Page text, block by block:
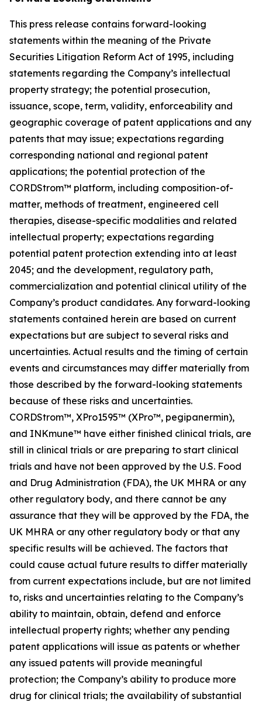
This press release contains forward-looking
statements within the meaning of the Private
Securities Litigation Reform Act of 1995, including
statements regarding the Company’s intellectual
property strategy; the potential prosecution,
issuance, scope, term, validity, enforceability and
geographic coverage of patent applications and any
patents that may issue; expectations regarding
corresponding national and regional patent
applications; the potential protection of the
CORDStrom™ platform, including composition-of-
matter, methods of treatment, engineered cell
therapies, disease-specific modalities and related
intellectual property; expectations regarding
potential patent protection extending into at least
2045; and the development, regulatory path,
commercialization and potential clinical utility of the
Company’s product candidates. Any forward-looking
statements contained herein are based on current
expectations but are subject to several risks and
uncertainties. Actual results and the timing of certain
events and circumstances may differ materially from
those described by the forward-looking statements
because of these risks and uncertainties.
CORDStrom™, XPro1595™ (XPro™, pegipanermin),
and INKmune™ have either finished clinical trials, are
still in clinical trials or are preparing to start clinical
trials and have not been approved by the U.S. Food
and Drug Administration (FDA), the UK MHRA or any
other regulatory body, and there cannot be any
assurance that they will be approved by the FDA, the
UK MHRA or any other regulatory body or that any
specific results will be achieved. The factors that
could cause actual future results to differ materially
from current expectations include, but are not limited
to, risks and uncertainties relating to the Company’s
ability to maintain, obtain, defend and enforce
intellectual property rights; whether any pending
patent applications will issue as patents or whether
any issued patents will provide meaningful
protection; the Company’s ability to produce more
drug for clinical trials; the availability of substantial